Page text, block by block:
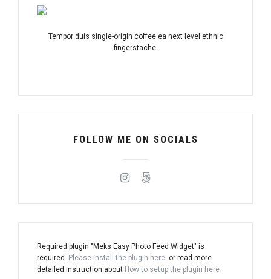
Tempor duis single-origin coffee ea next level ethnic
fingerstache.
FOLLOW ME ON SOCIALS
Required plugin "Meks Easy Photo Feed Widget" is
required. Please install the plugin here. or read more
detailed instruction about How to setup the plugin here